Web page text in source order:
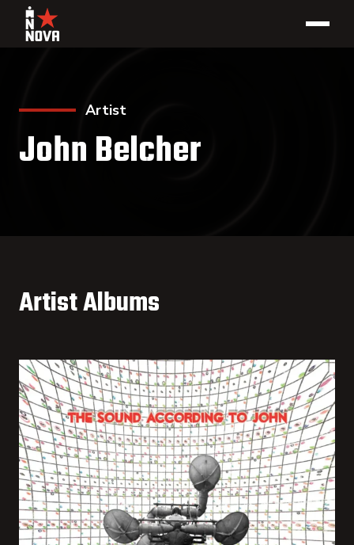
Artist
John Belcher
Artist Albums